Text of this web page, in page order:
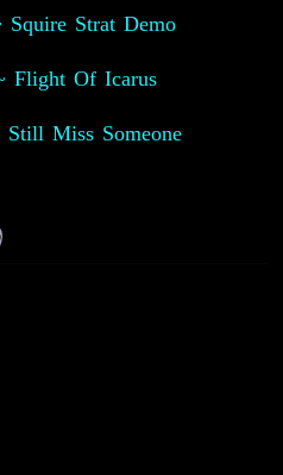
Squire Strat Demo
Flight Of Icarus
Miss Someone